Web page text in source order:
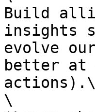
Build
insights
evolve
better at
actions).\
\